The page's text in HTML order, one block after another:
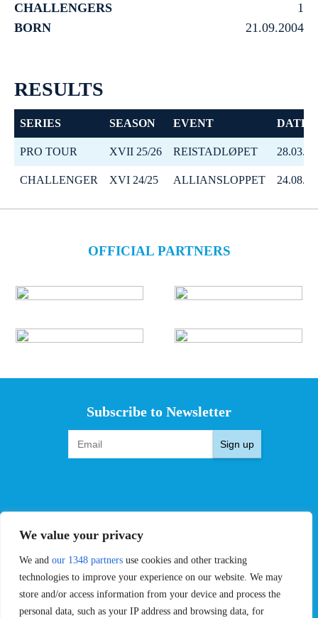
We value your privacy
We and our 1348 partners use cookies and other tracking
technologies to improve your experience on our website. We may
store and/or access information from your device and process the
personal data, such as your IP address and browsing data, for
CHALLENGERS
1
BORN
21.09.2004
RESULTS
SERIES SEASON EVENT DATE
PRO TOUR XVII 25/26 REISTADLØPET
CHALLENGER XVI 24/25 ALLIANSLOPPET
OFFICIAL PARTNERS
Subscribe to Newsletter
Sign up
Challengers
Competitions
Rules & Regulations
STATS PROXCSKIING